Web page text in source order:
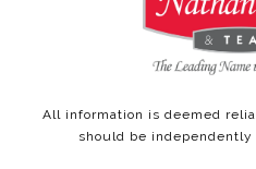
All information is deemed
should be independently